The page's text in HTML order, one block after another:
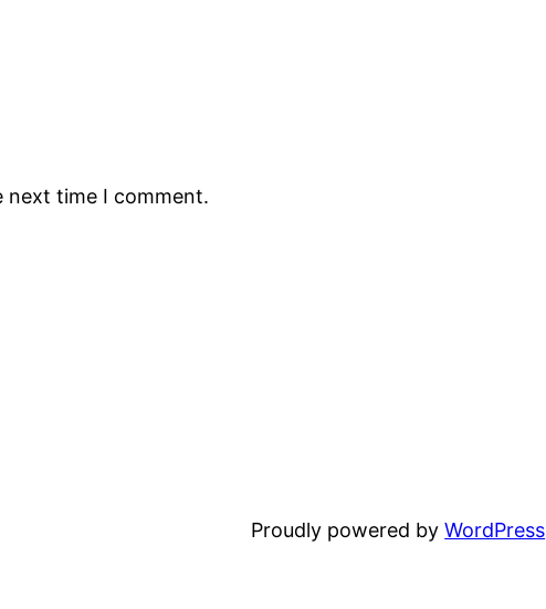
next time I comment.
Proudly powered byWordPress